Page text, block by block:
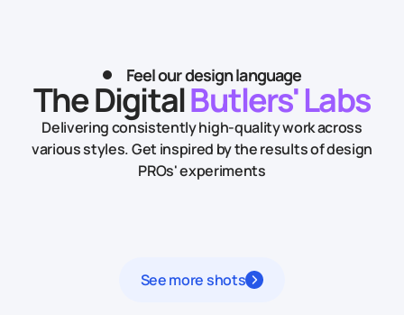
Feel our design language
The DigitalButlers' Labs
Delivering consistently high-quality work across
various styles.Get inspired by the results of design
PROs' experiments
See more shots